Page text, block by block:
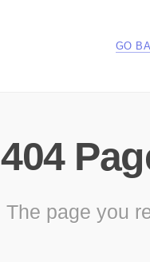
GO
404
The page you